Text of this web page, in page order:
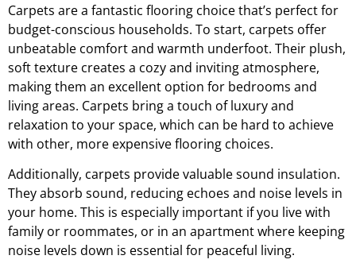
Carpets are a fantastic flooring choice that’s perfect for
budget-conscious households. To start, carpets offer
unbeatable comfort and warmth underfoot. Their plush,
soft texture creates a cozy and inviting atmosphere,
making them an excellent option for bedrooms and
living areas. Carpets bring a touch of luxury and
relaxation to your space, which can be hard to achieve
with other, more expensive flooring choices.
Additionally, carpets provide valuable sound insulation.
They absorb sound, reducing echoes and noise levels in
your home. This is especially important if you live with
family or roommates, or in an apartment where keeping
noise levels down is essential for peaceful living.